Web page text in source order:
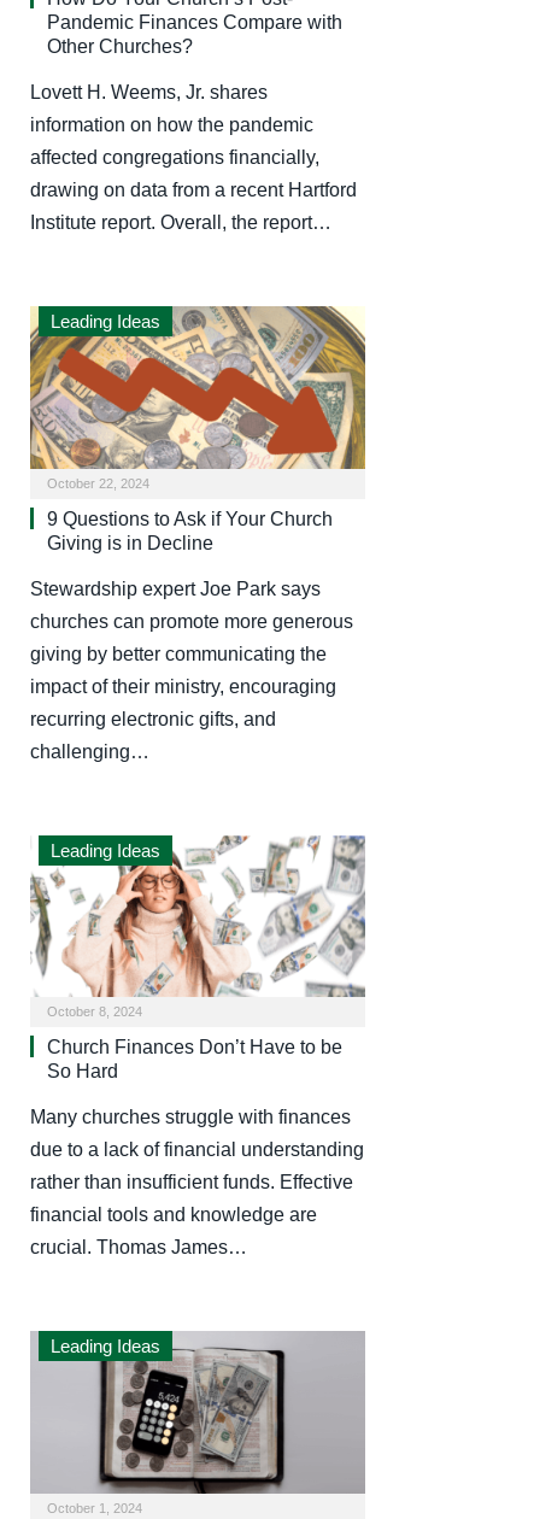
Pandemic Finances Compare with
Other Churches?
Lovett H. Weems, Jr. shares
information on how the pandemic
affected congregations financially,
drawing on data from a recent Hartford
Institute report. Overall, the report…
Leading Ideas
October 22, 2024
9 Questions to Ask if Your Church
Giving is in Decline
Stewardship expert Joe Park says
churches can promote more generous
giving by better communicating the
impact of their ministry, encouraging
recurring electronic gifts, and
challenging…
Leading Ideas
October 8, 2024
Church Finances Don’t Have to be
So Hard
Many churches struggle with finances
due to a lack of financial understanding
rather than insufficient funds. Effective
financial tools and knowledge are
crucial. Thomas James…
Leading Ideas
October 1, 2024